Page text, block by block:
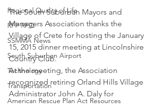
Regional Quality of Life
RFP RFQ
SSMMA News
South Suburban Airport
Technology
Transportation
American Rescue Plan Act Resources
The South Suburban Mayors and
Managers Association thanks the
Village of Crete for hosting the January
15, 2015 dinner meeting at Lincolnshire
Country Club.
At the meeting, the Association
recognized retiring Orland Hills Village
Administrator John A. Daly for